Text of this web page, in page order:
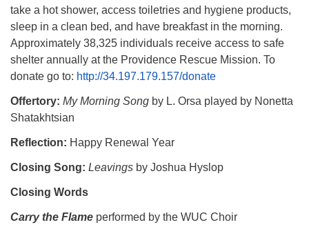
take a hot shower, access toiletries and hygiene products,
sleep in a clean bed, and have breakfast in the morning.
Approximately 38,325 individuals receive access to safe
shelter annually at the Providence Rescue Mission. To
donate go to: http://34.197.179.157/donate
Offertory: My Morning Song by L. Orsa played by Nonetta
Shatakhtsian
Reflection: Happy Renewal Year
Closing Song: Leavings by Joshua Hyslop
Closing Words
Carry the Flame performed by the WUC Choir